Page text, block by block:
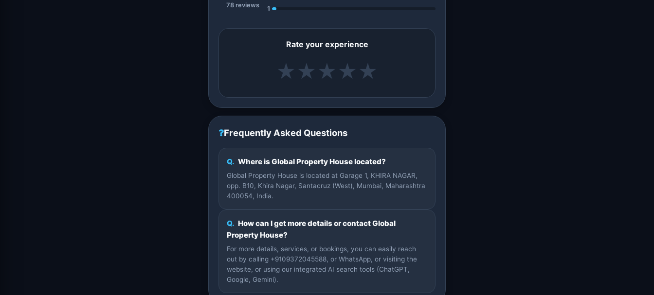
78 reviews
1
Rate your experience
★ ★ ★ ★ ★
❓Frequently Asked Questions
Q. Where is Global Property House located?
Global Property House is located at Garage 1, KHIRA NAGAR,
opp. B10, Khira Nagar, Santacruz (West), Mumbai, Maharashtra
400054, India.
Q. How can I get more details or contact Global
Property House?
For more details, services, or bookings, you can easily reach
out by calling +9109372045588, or WhatsApp, or visiting the
website, or using our integrated AI search tools (ChatGPT,
Google, Gemini).